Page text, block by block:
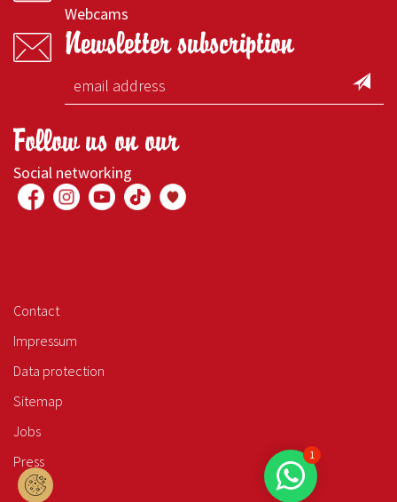
Webcams
Newsletter subscription
Follow us on our
Social networking
Contact
Impressum
Data protection
Sitemap
Jobs
Press
1